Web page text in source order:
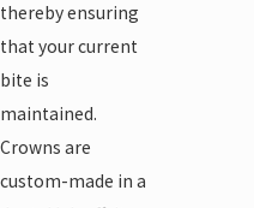
thereby ensuring
that your current
bite is
maintained.
Crowns are
custom-made in a